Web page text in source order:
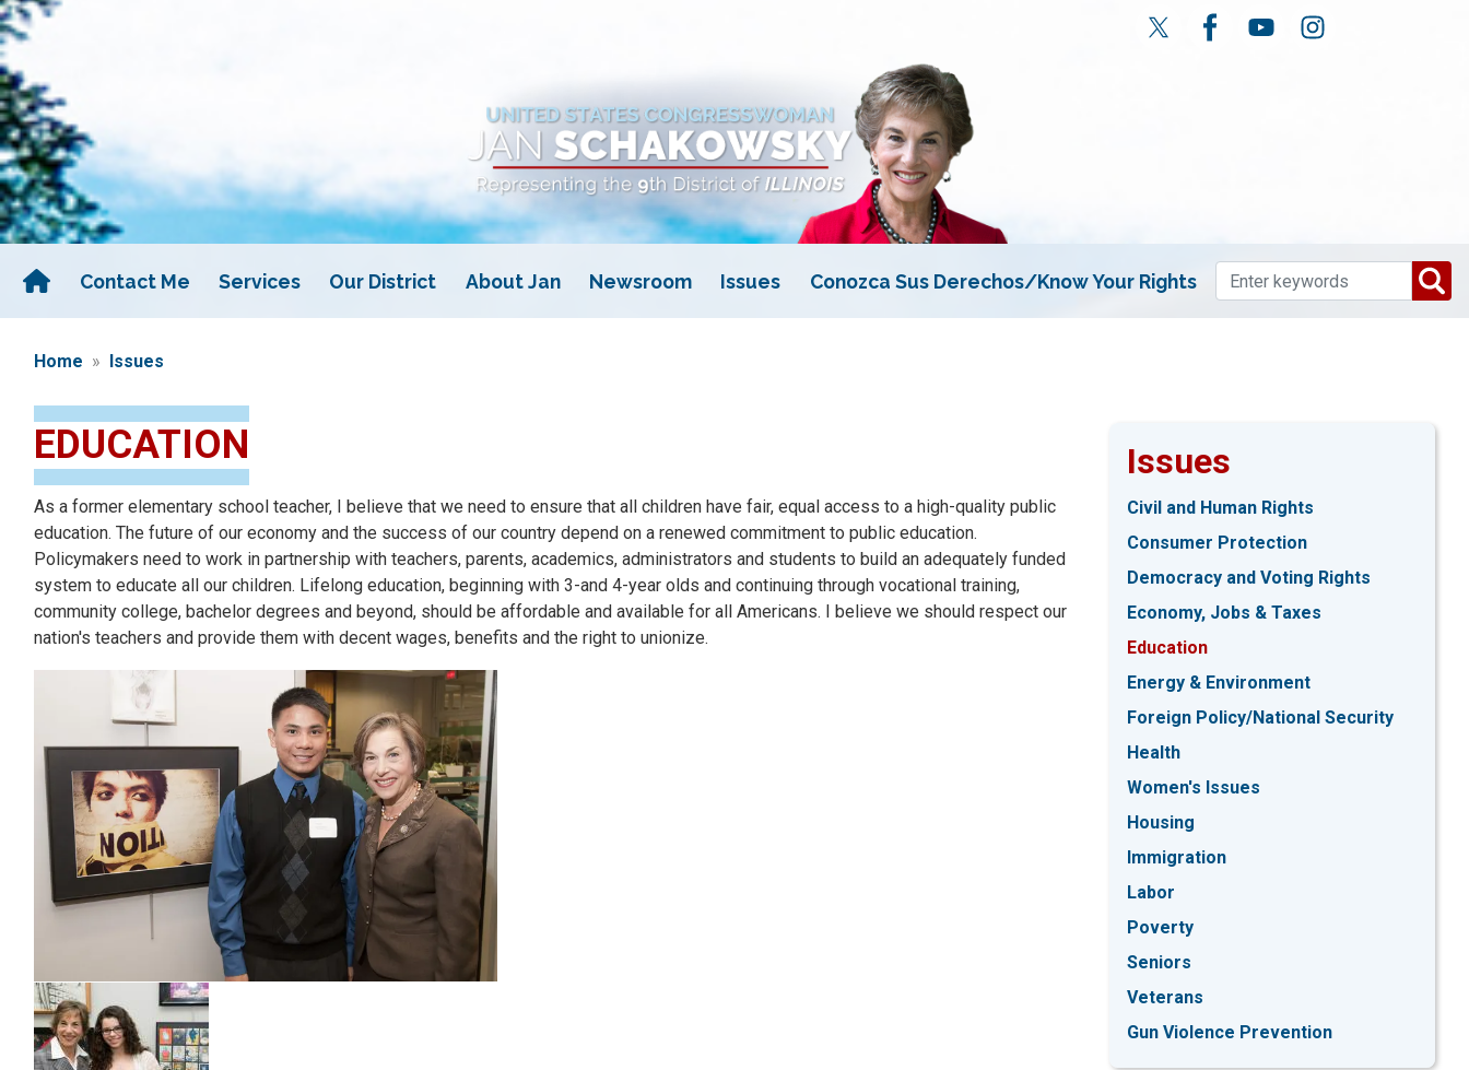
Skip
to
main
content
Contact Me Services Our District About Jan Newsroom Issues Conozca Sus Derechos/Know Your Rights
Home Issues
EDUCATION
As a former elementary school teacher, I believe that we need to ensure that all children have fair, equal access to a high-quality public
education. The future of our economy and the success of our country depend on a renewed commitment to public education.
Policymakers need to work in partnership with teachers, parents, academics, administrators and students to build an adequately funded
system to educate all our children. Lifelong education, beginning with 3-and 4-year olds and continuing through vocational training,
community college, bachelor degrees and beyond, should be affordable and available for all Americans. I believe we should respect our
nation's teachers and provide them with decent wages, benefits and the right to unionize.
Image
Issues
Civil and Human Rights
Consumer Protection
Democracy and Voting Rights
Economy, Jobs & Taxes
Education
Energy & Environment
Foreign Policy/National Security
Health
Women's Issues
Housing
Immigration
Labor
Poverty
Seniors
Veterans
Gun Violence Prevention